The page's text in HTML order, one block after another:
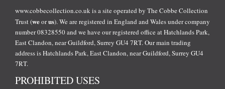
www.cobbecollection.co.uk is a site operated by The Cobbe Collection
Trust (weorus). We are registered in England and Wales under company
number 08328550 and we have our registered office at Hatchlands Park,
East Clandon, near Guildford, Surrey GU4 7RT. Our main trading
address is Hatchlands Park, East Clandon, near Guildford, Surrey GU4
7RT.
PROHIBITED USES